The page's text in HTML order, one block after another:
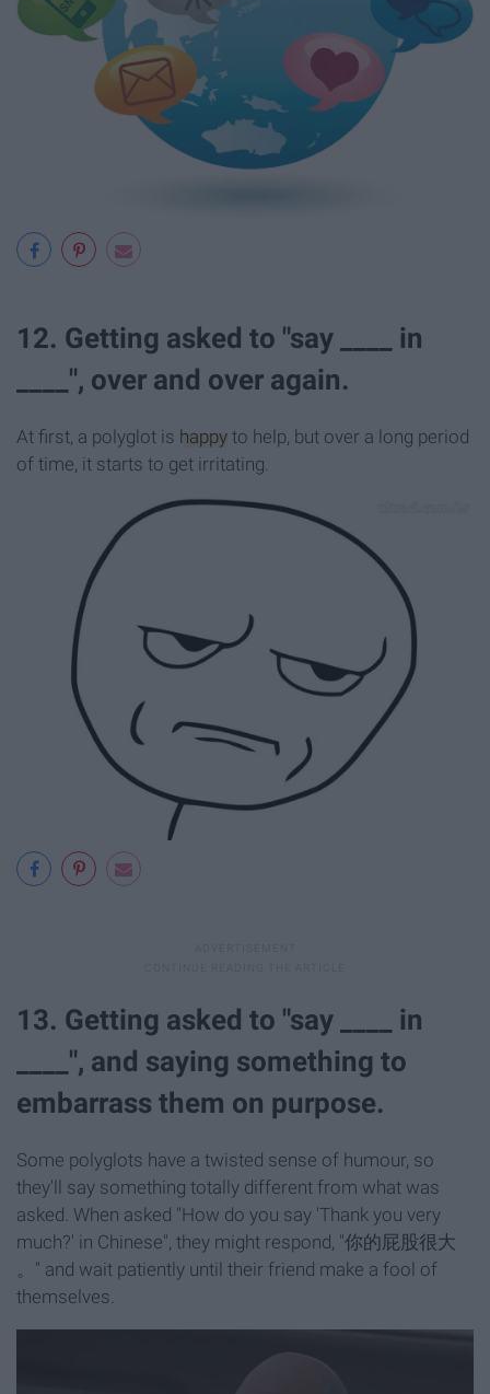
12. Getting asked to "say ____ in
____", over and over again.
At first, a polyglot is happy to help, but over a long period
of time, it starts to get irritating.
13. Getting asked to "say ____ in
____", and saying something to
embarrass them on purpose.
Some polyglots have a twisted sense of humour, so
they'll say something totally different from what was
asked. When asked "How do you say 'Thank you very
much?' in Chinese", they might respond, "你的屁股很大
。 " and wait patiently until their friend make a fool of
themselves.